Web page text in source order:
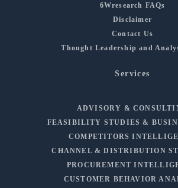
6Wresearch FAQs
Disclaimer
Contact Us
Thought Leadership and
Services
ADVISORY &
FEASIBILITY STUDIES &
COMPETITORS
CHANNEL & DISTRIBUTION
PROCUREMENT
CUSTOMER BEHAVIOR